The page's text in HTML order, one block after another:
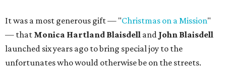
It was a most generous gift — "Christmas on a Mission"
— that Monica Hartland Blaisdell and John Blaisdell
launched six years ago to bring special joy to the
unfortunates who would otherwise be on the streets.